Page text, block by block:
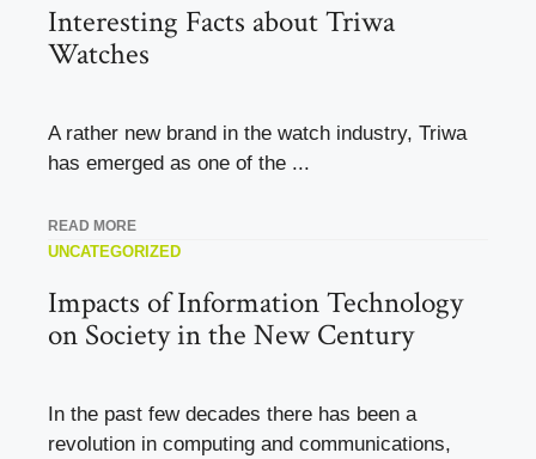
Interesting Facts about Triwa
Watches
A rather new brand in the watch industry, Triwa
has emerged as one of the ...
READ MORE
UNCATEGORIZED
Impacts of Information Technology
on Society in the New Century
In the past few decades there has been a
revolution in computing and communications,